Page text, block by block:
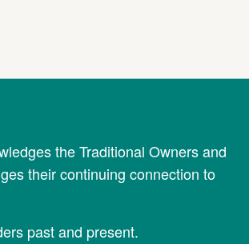
the Traditional Owners and
their continuing connection to
past and present.